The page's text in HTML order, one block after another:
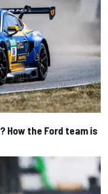
How the Ford team is